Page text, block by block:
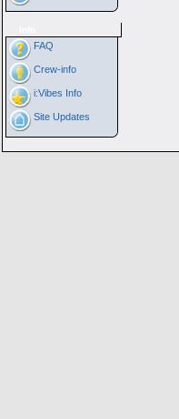
FAQ
Crew-info
i:Vibes Info
Site Updates